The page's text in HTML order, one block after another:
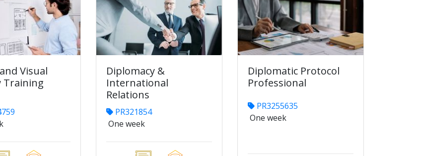
Visual
Training
Diplomacy &
International
Relations
PR321854
One week
Diplomatic Protocol
Professional
PR3255635
One week